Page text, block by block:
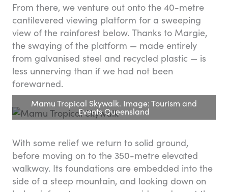
From there, we venture out onto the 40-metre
cantilevered viewing platform for a sweeping
view of the rainforest below. Thanks to Margie,
the swaying of the platform — made entirely
from galvanised steel and recycled plastic — is
less unnerving than if we had not been
forewarned.
Mamu Tropical Skywalk. Image: Tourism and
Events Queensland
With some relief we return to solid ground,
before moving on to the 350-metre elevated
walkway. Its foundations are embedded into the
side of a steep mountain, and looking down on